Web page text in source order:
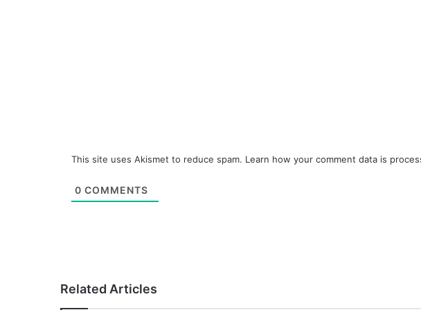
This site uses Akismet to reduce spam. Learn how your comment data is
0 COMMENTS
Related Articles